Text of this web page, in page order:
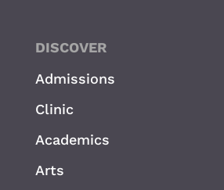
DISCOVER
Admissions
Clinic
Academics
Arts